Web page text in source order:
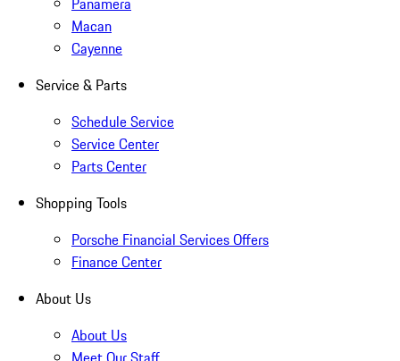
Macan
Cayenne
Service & Parts
Schedule Service
Service Center
Parts Center
Shopping Tools
Porsche Financial Services Offers
Finance Center
About Us
About Us